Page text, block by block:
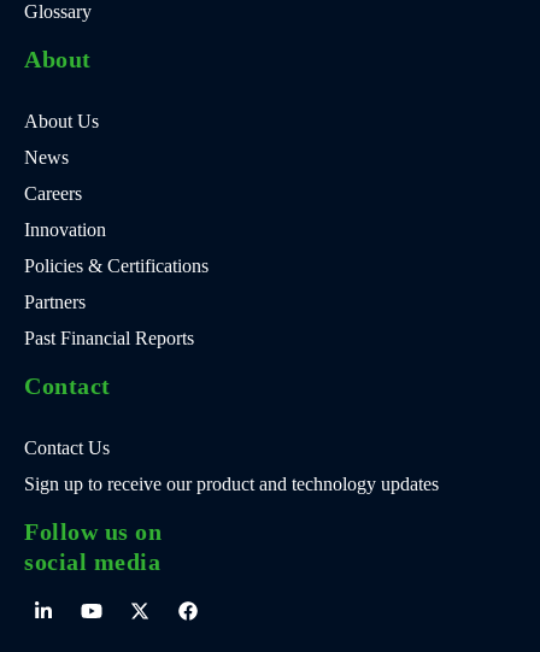
Glossary
About
About Us
News
Careers
Innovation
Policies & Certifications
Partners
Past Financial Reports
Contact
Contact Us
Sign up to receive our product and technology updates
Follow us on
social media